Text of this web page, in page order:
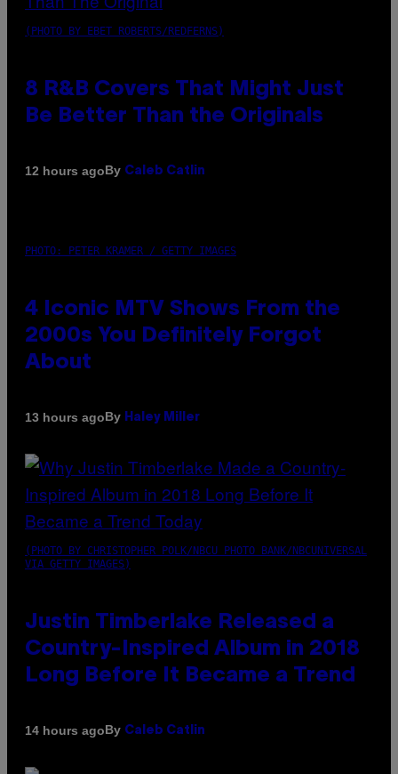
(PHOTO BY EBET ROBERTS/REDFERNS)
8 R&B Covers That Might Just
Be Better Than the Originals
12 hours agoBy Caleb Catlin
PHOTO: PETER KRAMER / GETTY IMAGES
4 Iconic MTV Shows From the
2000s You Definitely Forgot
About
13 hours agoBy Haley Miller
(PHOTO BY CHRISTOPHER POLK/NBCU PHOTO BANK/NBCUNIVERSAL
VIA GETTY IMAGES)
Justin Timberlake Released a
Country-Inspired Album in 2018
Long Before It Became a Trend
14 hours agoBy Caleb Catlin